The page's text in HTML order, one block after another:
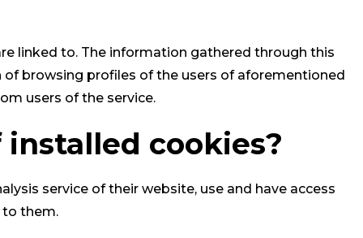
linked to. The information gathered through this
browsing profiles of the users of aforementioned
users of the service.
cookies?
service of their website, use and have access
to them.